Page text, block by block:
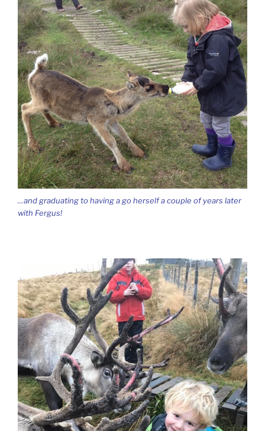
…and graduating to having a go herself a couple of years later
with Fergus!